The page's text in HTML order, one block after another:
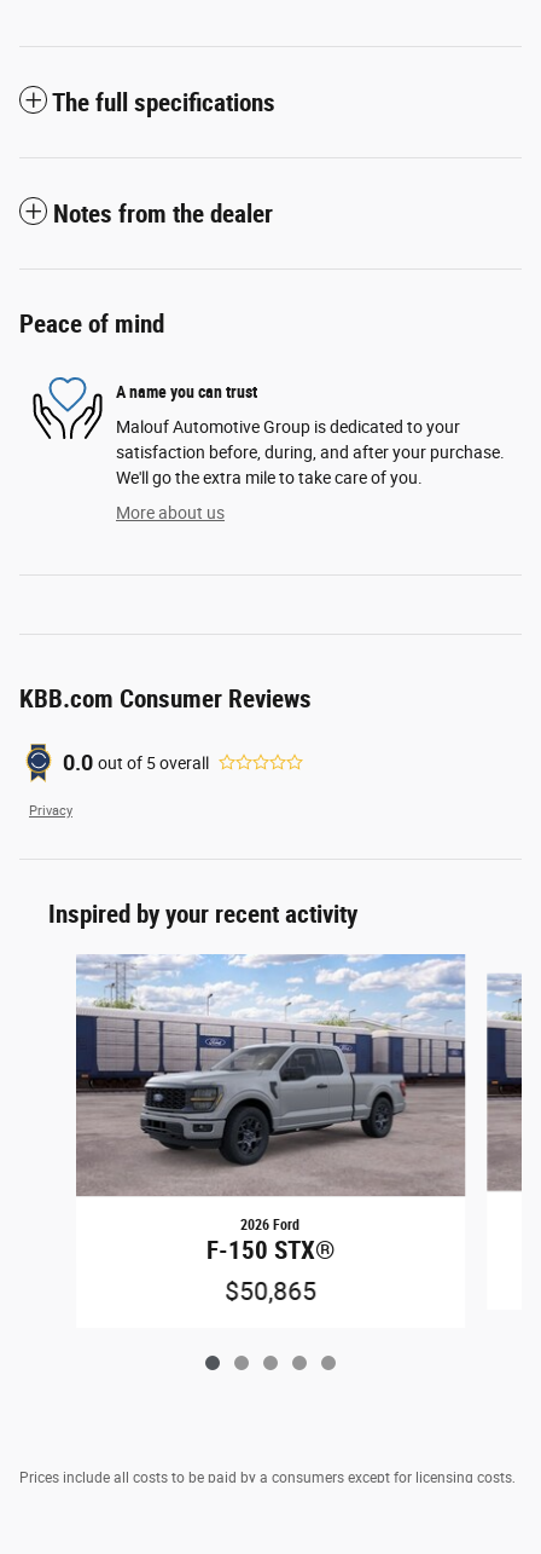
The full specifications
Notes from the dealer
Peace of mind
A name you can trust
Malouf Automotive Group is dedicated to your
satisfaction before, during, and after your purchase.
We'll go the extra mile to take care of you.
More about us
KBB.com Consumer Reviews
0.0 out of 5overall
Privacy
Inspired by your recent activity
Slide 1 of 5
2026 Ford
F-150 STX®
$50,865
Prices include all costs to be paid by a consumers except for licensing costs,